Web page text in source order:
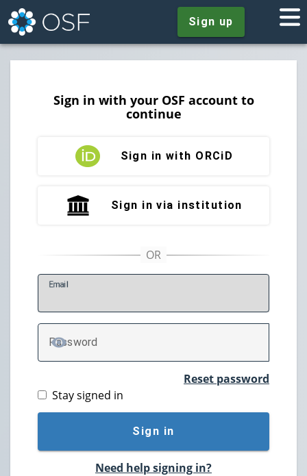
Sign up
Sign in with your OSF account to
continue
Sign in with ORCiD
Sign in via institution
Email
Password
TOGGLE PASSWORD
Reset password
Stay signed in
Sign in
Need help signing in?